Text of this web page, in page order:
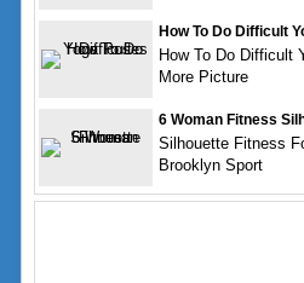
How To Do Difficult
How To Do Difficult
More Picture
6 Woman Fitness
Silhouette Fitness
Brooklyn Sport